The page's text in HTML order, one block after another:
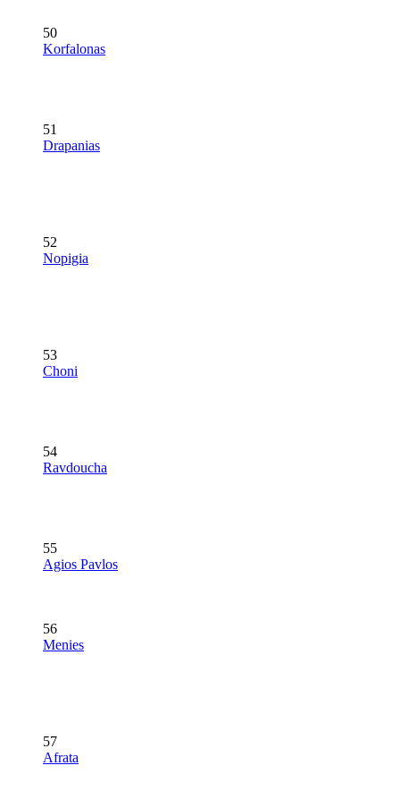
50
Korfalonas
51
Drapanias
52
Nopigia
53
Choni
54
Ravdoucha
55
Agios Pavlos
56
Menies
57
Afrata